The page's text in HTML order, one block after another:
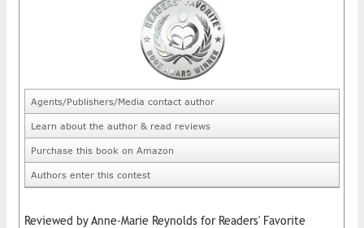
Agents/Publishers/Media contact author
Learn about the author & read reviews
Purchase this book on Amazon
Authors enter this contest
Reviewed by Anne-Marie Reynolds for Readers' Favorite